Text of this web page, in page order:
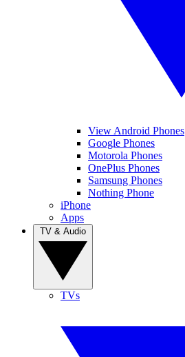
View Android Phones
Google Phones
Motorola Phones
OnePlus Phones
Samsung Phones
Nothing Phone
iPhone
Apps
TVs